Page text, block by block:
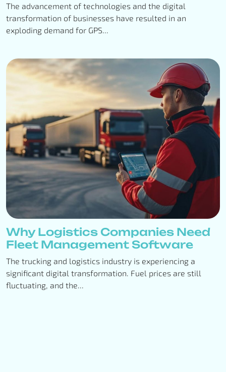
The advancement of technologies and the digital
transformation of businesses have resulted in an
exploding demand for GPS...
Why Logistics Companies Need
Fleet Management Software
The trucking and logistics industry is experiencing a
significant digital transformation. Fuel prices are still
fluctuating, and the...